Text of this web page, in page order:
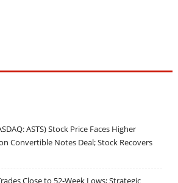
ASTS) Stock Price Faces Higher
Convertible Notes Deal; Stock Recovers